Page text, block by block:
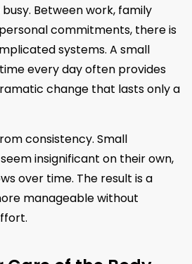
Between work, family
commitments, there is
systems. A small
every day often provides
change that lasts only a
consistency. Small
insignificant on their own,
over time. The result is a
manageable without